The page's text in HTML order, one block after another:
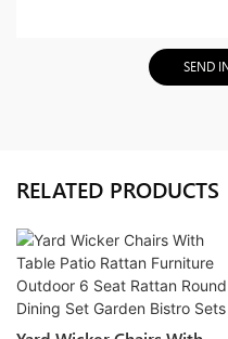
SEND
RELATED PRODUCTS